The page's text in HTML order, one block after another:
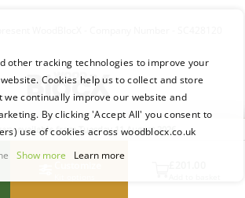
WoodBlocX - Company Number - SC428120
available from Tuesday 11 August 2026
other tracking technologies to improve your
Cookies help us to collect and store
we continually improve our website and
By clicking 'Accept All' you consent to
use of cookies across woodblocx.co.uk
Show more Learn more